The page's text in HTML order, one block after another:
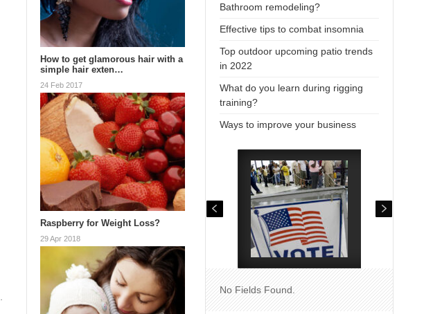
How to get glamorous hair with a
simple hair exten…
24 Feb 2017
Raspberry for Weight Loss?
29 Apr 2018
Bathroom remodeling?
Effective tips to combat insomnia
Top outdoor upcoming patio trends
in 2022
What do you learn during rigging
training?
Ways to improve your business
No Fields Found.